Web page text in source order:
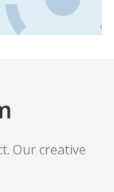
Our creative